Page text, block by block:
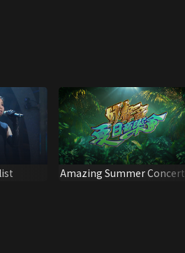
Amazing Summer Concert